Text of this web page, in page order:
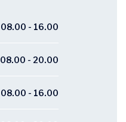
08.00 - 16.00
08.00 - 20.00
08.00 - 16.00